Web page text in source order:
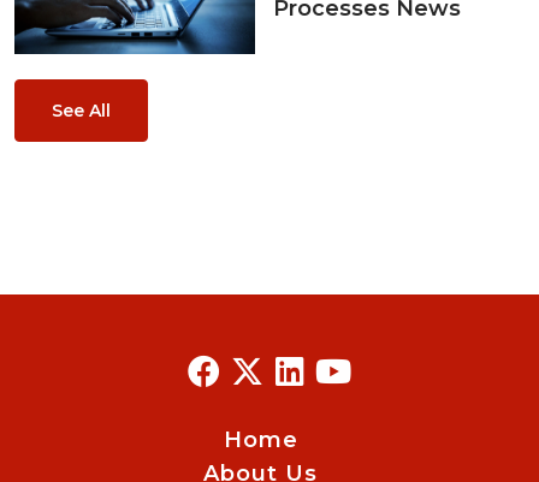
Processes News
See All
Home
About Us